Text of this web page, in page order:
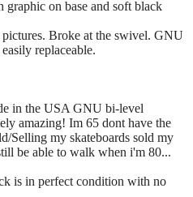
on base and soft black
Broke at the swivel. GNU
replaceable.
in the USA GNU bi-level
amazing! Im 65 dont have the
Selling my skateboards sold my
be able to walk when i'm 80...
is in perfect condition with no